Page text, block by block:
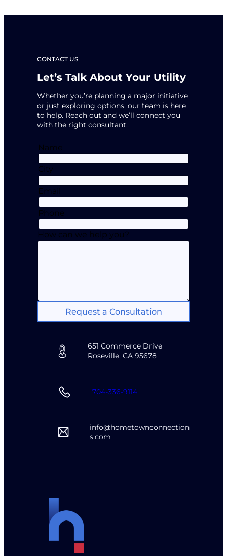
CONTACT US
Let’s Talk About Your Utility
Whether you’re planning a major initiative
or just exploring options, our team is here
to help. Reach out and we’ll connect you
with the right consultant.
Name
City
Email
Phone
How can we help you?
Request a Consultation
651 Commerce Drive
Roseville, CA 95678
704-336-9114
info@hometownconnection
s.com